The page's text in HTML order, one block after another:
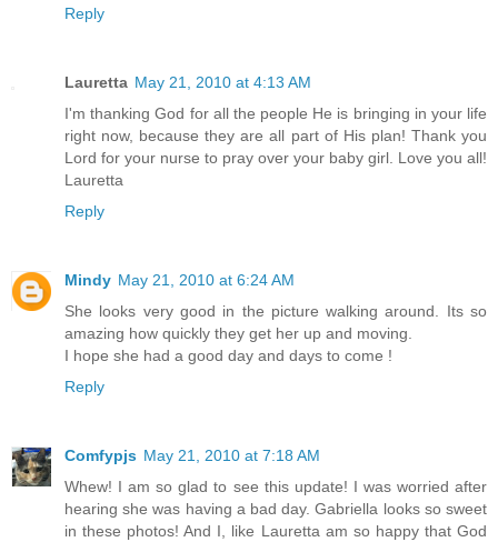
Reply
Lauretta May 21, 2010 at 4:13 AM
I'm thanking God for all the people He is bringing in your life
right now, because they are all part of His plan! Thank you
Lord for your nurse to pray over your baby girl. Love you all!
Lauretta
Reply
Mindy May 21, 2010 at 6:24 AM
She looks very good in the picture walking around. Its so
amazing how quickly they get her up and moving.
I hope she had a good day and days to come !
Reply
Comfypjs May 21, 2010 at 7:18 AM
Whew! I am so glad to see this update! I was worried after
hearing she was having a bad day. Gabriella looks so sweet
in these photos! And I, like Lauretta am so happy that God